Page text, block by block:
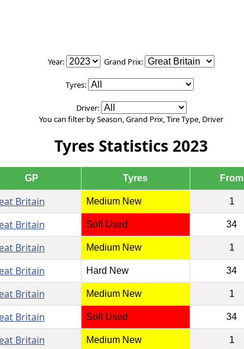
Year: Grand Prix:
Tyres:
Driver:
You can filter by Season, Grand Prix, Tire Type, Driver
Tyres Statistics 2023
GP Tyres From
Britain Medium New 1
Britain Soft Used 34
Britain Medium New 1
Britain Hard New 34
Britain Medium New 1
Britain Soft Used 34
Britain Medium New 1